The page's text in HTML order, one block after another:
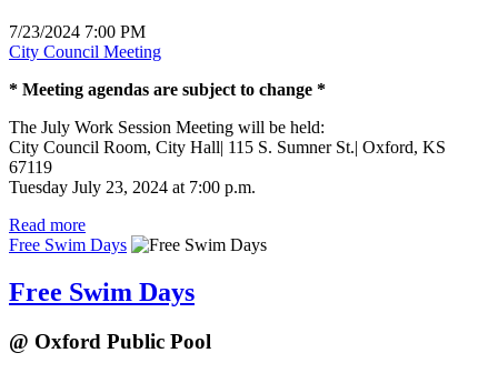
7/23/2024 7:00 PM
City Council Meeting
* Meeting agendas are subject to change *
The July Work Session Meeting will be held:
City Council Room, City Hall| 115 S. Sumner St.| Oxford, KS
67119
Tuesday July 23, 2024 at 7:00 p.m.
Read more
Free Swim Days
Free Swim Days
@ Oxford Public Pool